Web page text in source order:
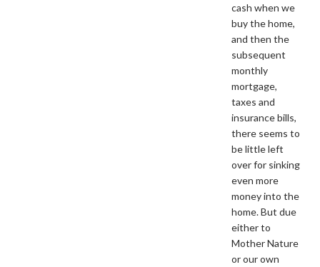
cash when we
buy the home,
and then the
subsequent
monthly
mortgage,
taxes and
insurance bills,
there seems to
be little left
over for sinking
even more
money into the
home. But due
either to
Mother Nature
or our own